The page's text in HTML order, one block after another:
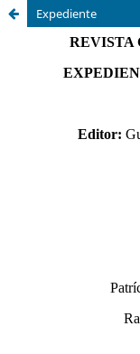
Expediente